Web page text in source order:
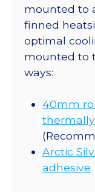
mounted to
finned
optimal
mounted to
ways:
40mm
Arctic
adhesive